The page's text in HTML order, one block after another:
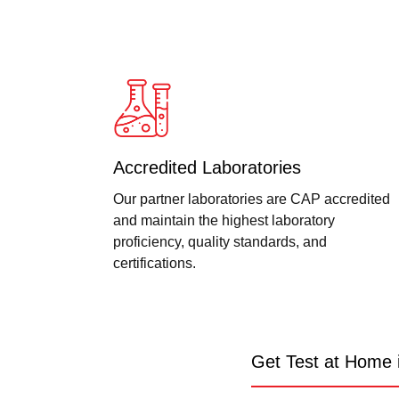
Accredited Laboratories
Our partner laboratories are CAP accredited
and maintain the highest laboratory
proficiency, quality standards, and
certifications.
Get Test at Home